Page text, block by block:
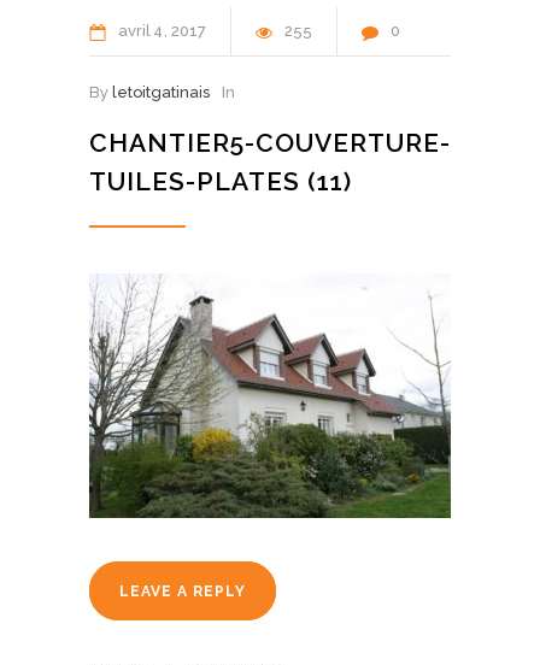
avril 4 2017 255 0
By letoitgatinais In
CHANTIER5-COUVERTURE-
TUILES-PLATES (11)
LEAVE A REPLY